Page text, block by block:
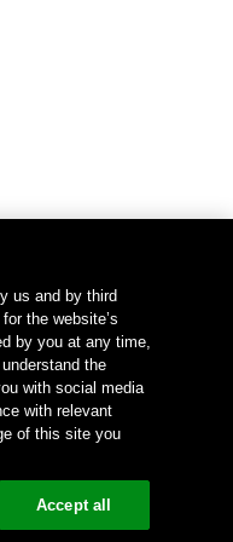
us and by third
the website’s
by you at any time,
the
with social media
with relevant
of this site you
Accept all